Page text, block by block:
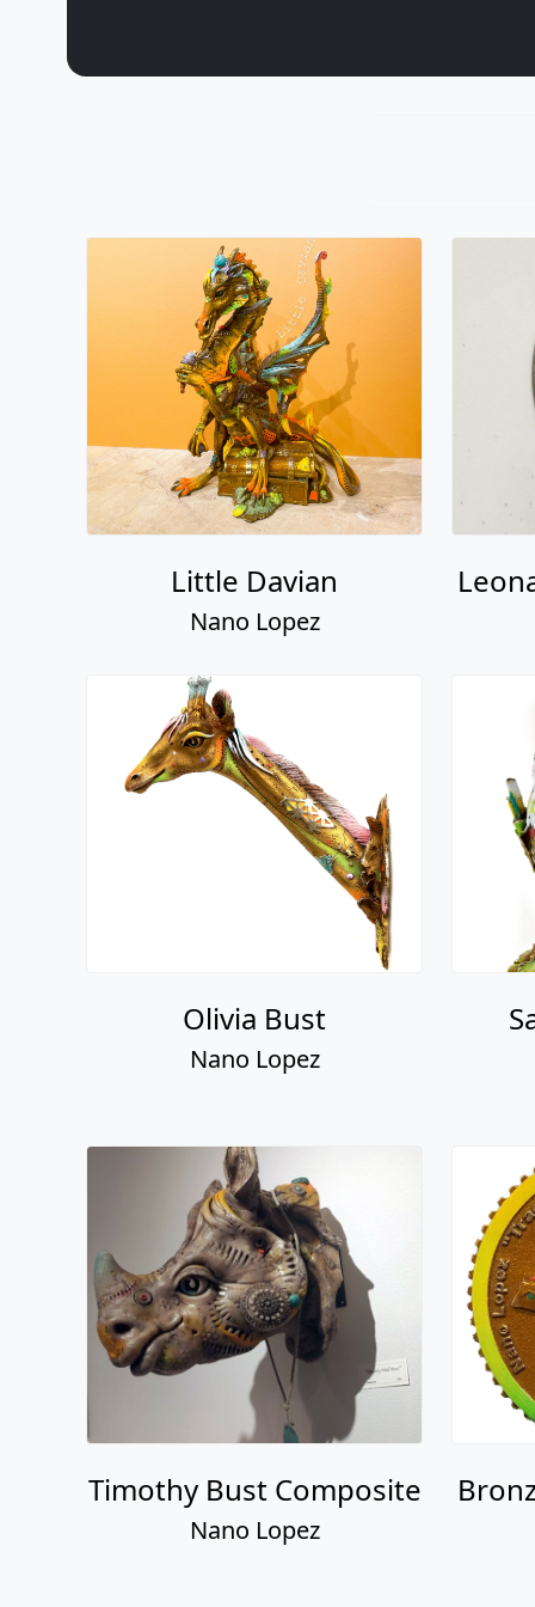
Little Davian
Nano Lopez
Olivia Bust
Nano Lopez
Timothy Bust Composite
Nano Lopez